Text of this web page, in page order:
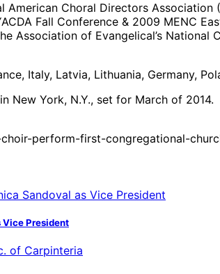
Choral Directors
Fall Conference & 2009 MENC
Association of Evangelical’s
Italy, Latvia, Lithuania, Germany,
New York, N.Y., set for March of 2014.
perform-first-congregational-
Vice President